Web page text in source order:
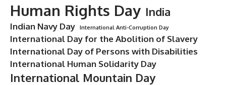
Human Rights Day India
Indian Navy Day International Anti-Corruption Day
International Day for the Abolition of Slavery
International Day of Persons with Disabilities
International Human Solidarity Day
International Mountain Day